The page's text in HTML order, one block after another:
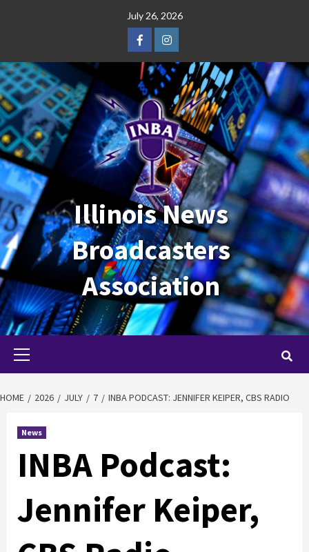
July 26, 2026
FacebookInstagram
Illinois News
Broadcasters
Association
Primary
Menu
HOME 2026 JULY 7 INBA PODCAST: JENNIFER KEIPER, CBS RADIO
News
INBA Podcast:
Jennifer Keiper,